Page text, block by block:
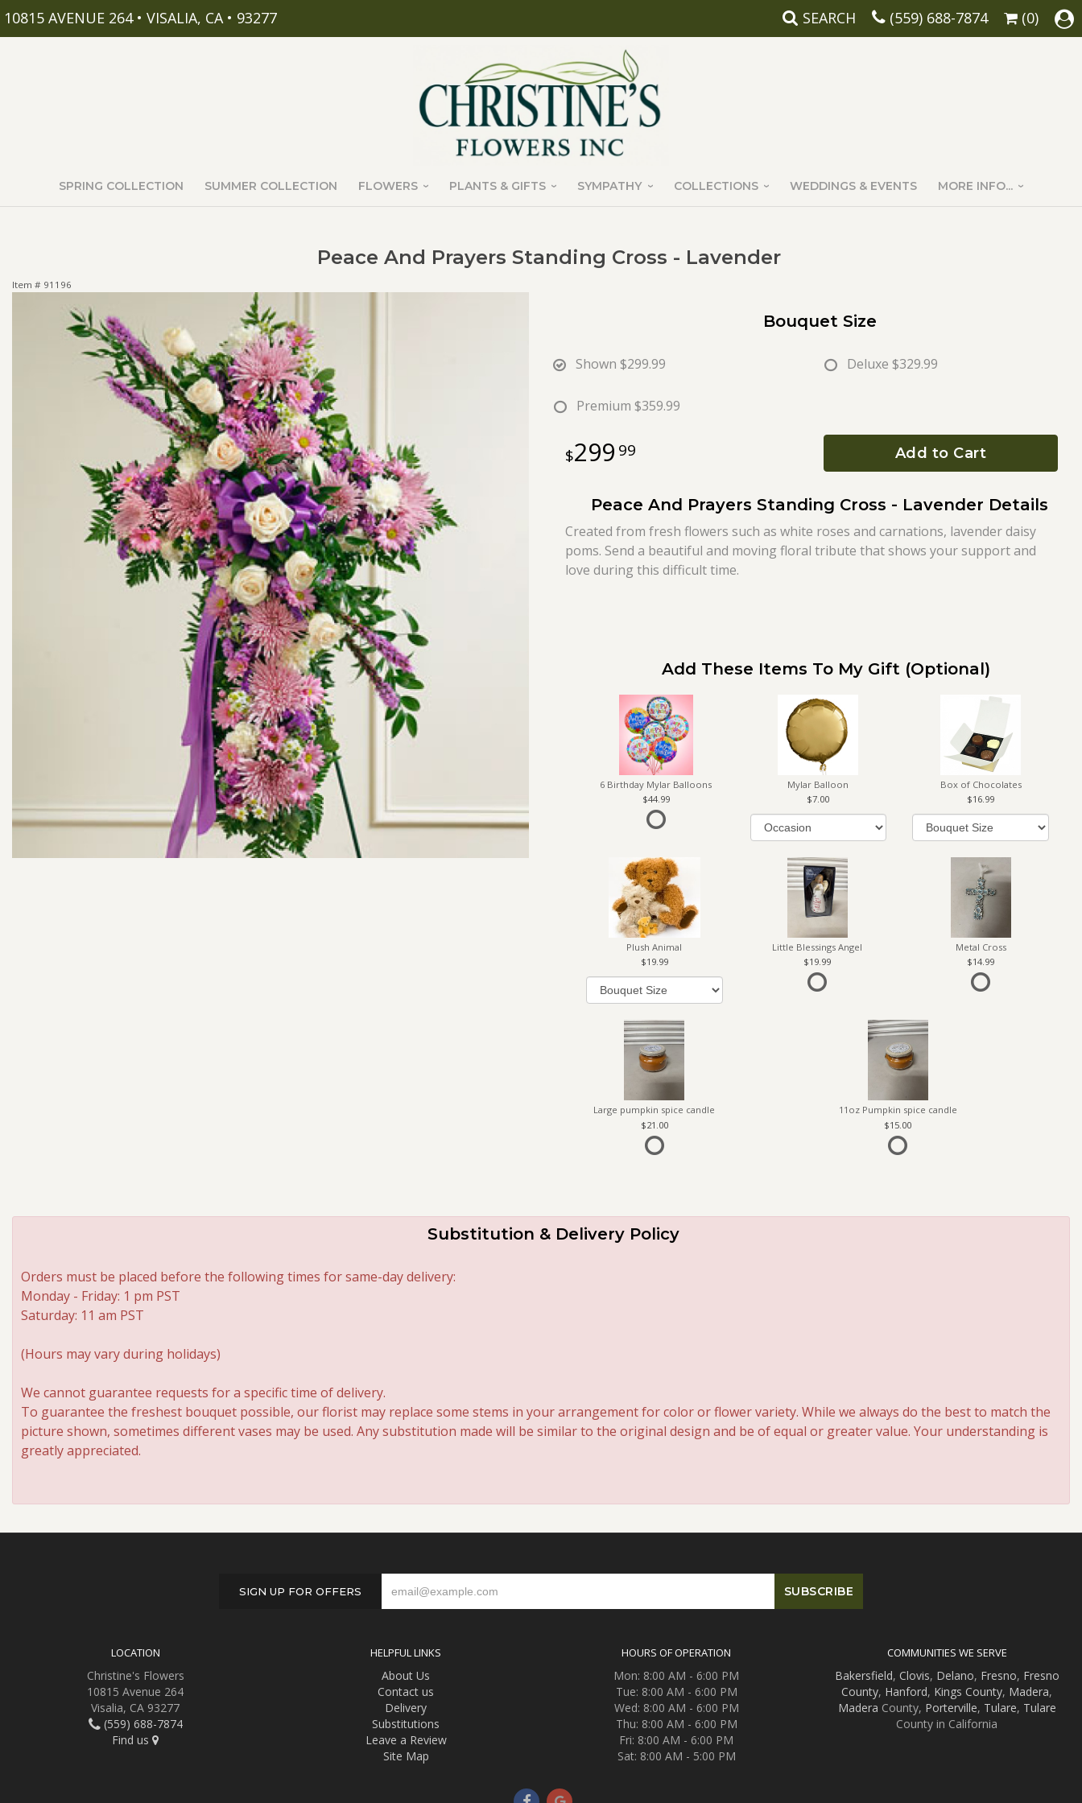
10815 AVENUE 264 • VISALIA, CA • 93277 SEARCH (559) 688-7874 (0)
SPRING COLLECTION SUMMER COLLECTION FLOWERS PLANTS & GIFTS SYMPATHY COLLECTIONS WEDDINGS & EVENTS MORE INFO...
Peace And Prayers Standing Cross - Lavender
Item # 91196
Bouquet Size
Shown $299.99 Deluxe $329.99
Premium $359.99
299 99 Add to Cart
Peace And Prayers Standing Cross - Lavender Details
Created from fresh flowers such as white roses and carnations, lavender daisy
poms. Send a beautiful and moving floral tribute that shows your support and
love during this difficult time.
Add These Items To My Gift (optional)
6 Birthday Mylar Balloons
44.99
Mylar Balloon
7.00
Box of Chocolates
16.99
Plush Animal
19.99
Little Blessings Angel
19.99
Metal Cross
14.99
Large pumpkin spice candle
21.00
11oz Pumpkin spice candle
15.00
Substitution & Delivery Policy
Orders must be placed before the following times for same-day delivery:
Monday - Friday: 1 pm PST
Saturday: 11 am PST
(Hours may vary during holidays)
We cannot guarantee requests for a specific time of delivery.
To guarantee the freshest bouquet possible, our florist may replace some stems in your arrangement for color or flower variety. While we always do the best to match the
picture shown, sometimes different vases may be used. Any substitution made will be similar to the original design and be of equal or greater value. Your understanding is
greatly appreciated.
SIGN UP FOR OFFERS
LOCATION
Christine's Flowers
10815 Avenue 264
Visalia, CA 93277
(559) 688-7874
Find us
HELPFUL LINKS
About Us
Contact us
Delivery
Substitutions
Leave a Review
Site Map
HOURS OF OPERATION
Mon: 8:00 AM - 6:00 PM
Tue: 8:00 AM - 6:00 PM
Wed: 8:00 AM - 6:00 PM
Thu: 8:00 AM - 6:00 PM
Fri: 8:00 AM - 6:00 PM
Sat: 8:00 AM - 5:00 PM
COMMUNITIES WE SERVE
Bakersfield, Clovis, Delano, Fresno, Fresno
County, Hanford, Kings County, Madera,
Madera County, Porterville, Tulare, Tulare
County in California